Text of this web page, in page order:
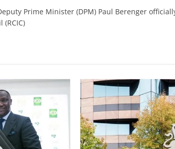
Prime Minister (DPM) Paul Berenger